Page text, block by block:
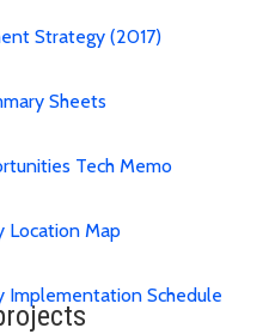
Strategy (2017)
Sheets
Tech Memo
Location Map
Schedule